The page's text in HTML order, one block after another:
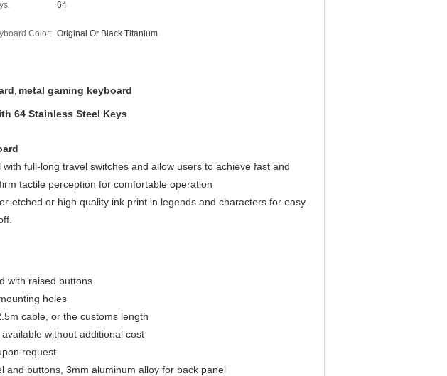
64
Color: Original Or Black Titanium
, metal gaming keyboard
64 Stainless Steel Keys
full-long travel switches and allow users to achieve fast and
tactile perception for comfortable operation
etched or high quality ink print in legends and characters for easy
with raised buttons
holes
cable, or the customs length
without additional cost
request
and buttons, 3mm aluminum alloy for back panel